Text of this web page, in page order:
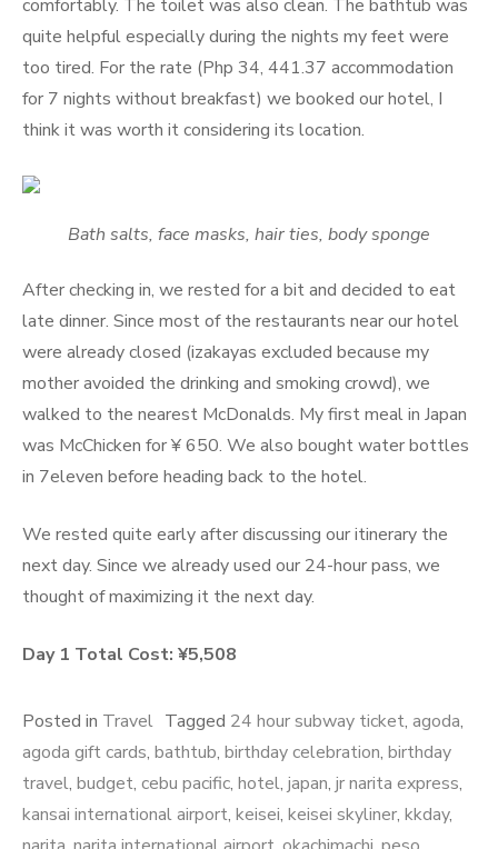
comfortably. The toilet was also clean. The bathtub was
quite helpful especially during the nights my feet were
too tired. For the rate (Php 34, 441.37 accommodation
for 7 nights without breakfast) we booked our hotel, I
think it was worth it considering its location.
Bath salts, face masks, hair ties, body sponge
After checking in, we rested for a bit and decided to eat
late dinner. Since most of the restaurants near our hotel
were already closed (izakayas excluded because my
mother avoided the drinking and smoking crowd), we
walked to the nearest McDonalds. My first meal in Japan
was McChicken for ¥ 650. We also bought water bottles
in 7eleven before heading back to the hotel.
We rested quite early after discussing our itinerary the
next day. Since we already used our 24-hour pass, we
thought of maximizing it the next day.
Day 1 Total Cost: ¥5,508
Posted in Travel Tagged 24 hour subway ticket, agoda,
agoda gift cards, bathtub, birthday celebration, birthday
travel, budget, cebu pacific, hotel, japan, jr narita express,
kansai international airport, keisei, keisei skyliner, kkday,